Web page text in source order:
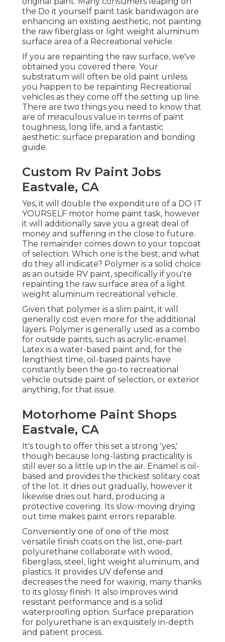
the Do it yourself paint task bandwagon are
enhancing an existing aesthetic, not painting
the raw fiberglass or light weight aluminum
surface area of a Recreational vehicle.
If you are repainting the raw surface, we've
obtained you covered there. Your
substratum will often be old paint unless
you happen to be repainting Recreational
vehicles as they come off the setting up line.
There are two things you need to know that
are of miraculous value in terms of paint
toughness, long life, and a fantastic
aesthetic: surface preparation and bonding
guide.
Custom Rv Paint Jobs
Eastvale, CA
Yes, it will double the expenditure of a DO IT
YOURSELF motor home paint task, however
it will additionally save you a great deal of
money and suffering in the close to future.
The remainder comes down to your topcoat
of selection. Which one is the best, and what
do they all indicate? Polymer is a solid choice
as an outside RV paint, specifically if you're
repainting the raw surface area of a light
weight aluminum recreational vehicle.
Given that polymer is a slim paint, it will
generally cost even more for the additional
layers. Polymer is generally used as a combo
for outside paints, such as acrylic-enamel.
Latex is a water-based paint and, for the
lengthiest time, oil-based paints have
constantly been the go-to recreational
vehicle outside paint of selection, or exterior
anything, for that issue.
Motorhome Paint Shops
Eastvale, CA
It's tough to offer this set a strong 'yes,'
though because long-lasting practicality is
still ever so a little up in the air. Enamel is oil-
based and provides the thickest solitary coat
of the lot. It dries out gradually, however it
likewise dries out hard, producing a
protective covering. Its slow-moving drying
out time makes paint errors reparable.
Conveniently one of one of the most
versatile finish coats on the list, one-part
polyurethane collaborate with wood,
fiberglass, steel, light weight aluminum, and
plastics. It provides UV defense and
decreases the need for waxing, many thanks
to its glossy finish. It also improves wind
resistant performance and is a solid
waterproofing option. Surface preparation
for polyurethane is an exquisitely in-depth
and patient process.